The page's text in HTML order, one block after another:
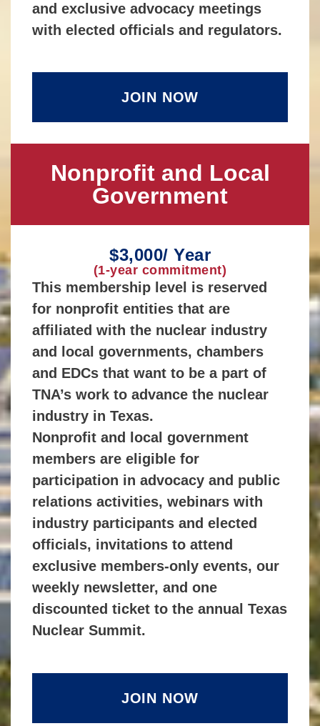
and exclusive advocacy meetings
with elected officials and regulators.
JOIN NOW
Nonprofit and Local
Government
$3,000/ Year
(1-year commitment)
This membership level is reserved
for nonprofit entities that are
affiliated with the nuclear industry
and local governments, chambers
and EDCs that want to be a part of
TNA’s work to advance the nuclear
industry in Texas.
Nonprofit and local government
members are eligible for
participation in advocacy and public
relations activities, webinars with
industry participants and elected
officials, invitations to attend
exclusive members-only events, our
weekly newsletter, and one
discounted ticket to the annual Texas
Nuclear Summit.
JOIN NOW